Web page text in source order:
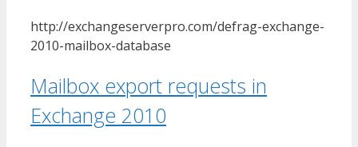
http://exchangeserverpro.com/defrag-exchange-
2010-mailbox-database
Mailbox export requests in
Exchange 2010